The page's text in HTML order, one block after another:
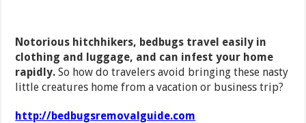
Notorious hitchhikers, bedbugs travel easily in
clothing and luggage, and can infest your home
rapidly. So how do travelers avoid bringing these nasty
little creatures home from a vacation or business trip?
http://bedbugsremovalguide.com